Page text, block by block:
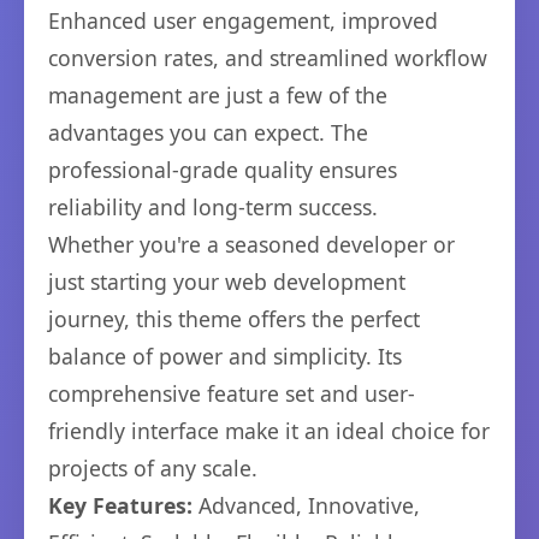
Enhanced user engagement, improved
conversion rates, and streamlined workflow
management are just a few of the
advantages you can expect. The
professional-grade quality ensures
reliability and long-term success.
Whether you're a seasoned developer or
just starting your web development
journey, this theme offers the perfect
balance of power and simplicity. Its
comprehensive feature set and user-
friendly interface make it an ideal choice for
projects of any scale.
Key Features: Advanced, Innovative,